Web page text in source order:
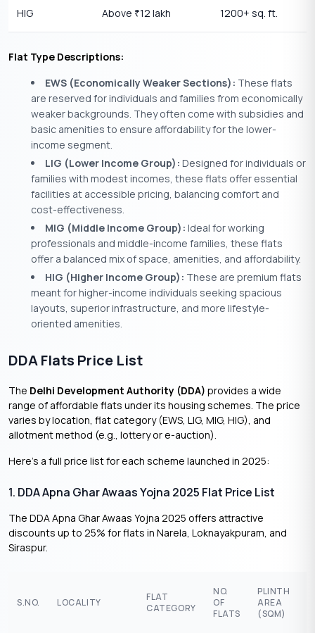
HIG Above ₹12 lakh 1200+ sq. ft.
Flat Type Descriptions:
EWS (Economically Weaker Sections): These flats
are reserved for individuals and families from economically
weaker backgrounds. They often come with subsidies and
basic amenities to ensure affordability for the lower-
income segment.
LIG (Lower Income Group): Designed for individuals or
families with modest incomes, these flats offer essential
facilities at accessible pricing, balancing comfort and
cost-effectiveness.
MIG (Middle Income Group): Ideal for working
professionals and middle-income families, these flats
offer a balanced mix of space, amenities, and affordability.
HIG (Higher Income Group): These are premium flats
meant for higher-income individuals seeking spacious
layouts, superior infrastructure, and more lifestyle-
oriented amenities.
DDA Flats Price List
The Delhi Development Authority (DDA) provides a wide
range of affordable flats under its housing schemes. The price
varies by location, flat category (EWS, LIG, MIG, HIG), and
allotment method (e.g., lottery or e-auction).
Here’s a full price list for each scheme launched in 2025:
1. DDA Apna Ghar Awaas Yojna 2025 Flat Price List
The DDA Apna Ghar Awaas Yojna 2025 offers attractive
discounts up to 25% for flats in Narela, Loknayakpuram, and
Siraspur.
S.NO. LOCALITY
FLAT
CATEGORY
NO.
OF
FLATS
PLINTH
AREA
(SQM)